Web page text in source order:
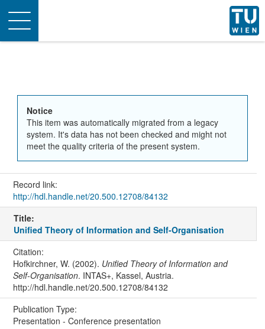
Toggle
navigation
Notice
This item was automatically migrated from a legacy
system. It's data has not been checked and might not
meet the quality criteria of the present system.
Record link:
http://hdl.handle.net/20.500.12708/84132
Title:
Unified Theory of Information and Self-Organisation
Citation:
Hofkirchner, W. (2002). Unified Theory of Information and
Self-Organisation. INTAS+, Kassel, Austria.
http://hdl.handle.net/20.500.12708/84132
Publication Type:
Presentation - Conference presentation